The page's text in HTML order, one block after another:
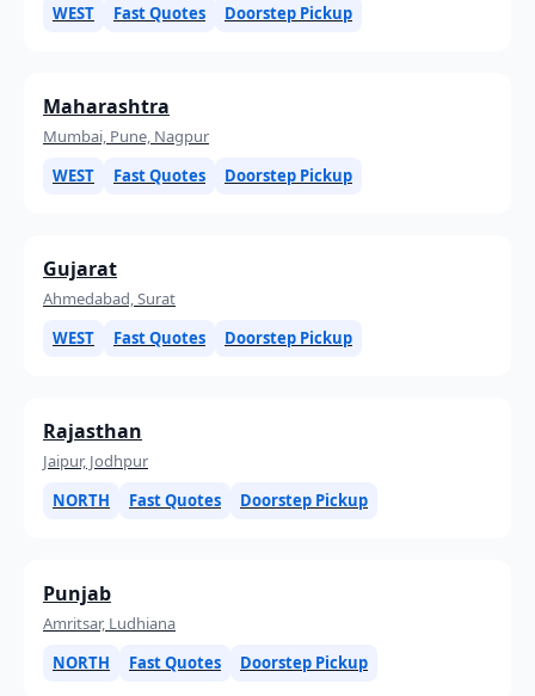
WEST
Fast Quotes Doorstep Pickup
Maharashtra
Mumbai, Pune, Nagpur
WEST
Fast Quotes Doorstep Pickup
Gujarat
Ahmedabad, Surat
WEST
Fast Quotes Doorstep Pickup
Rajasthan
Jaipur, Jodhpur
NORTH
Fast Quotes Doorstep Pickup
Punjab
Amritsar, Ludhiana
NORTH
Fast Quotes Doorstep Pickup